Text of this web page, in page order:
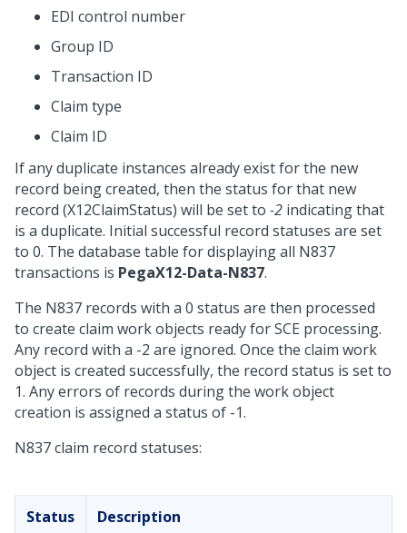
EDI control number
Group ID
Transaction ID
Claim type
Claim ID
If any duplicate instances already exist for the new
record being created, then the status for that new
record (X12ClaimStatus) will be set to -2 indicating that
is a duplicate. Initial successful record statuses are set
to 0. The database table for displaying all N837
transactions is PegaX12-Data-N837.
The N837 records with a 0 status are then processed
to create claim work objects ready for SCE processing.
Any record with a -2 are ignored. Once the claim work
object is created successfully, the record status is set to
1. Any errors of records during the work object
creation is assigned a status of -1.
N837 claim record statuses:
Status Description